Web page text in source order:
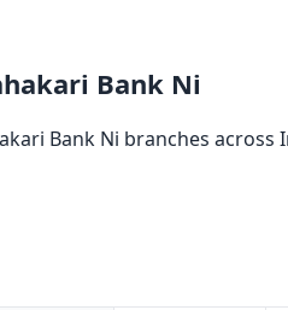
Bank Ni
Bank Ni branches across